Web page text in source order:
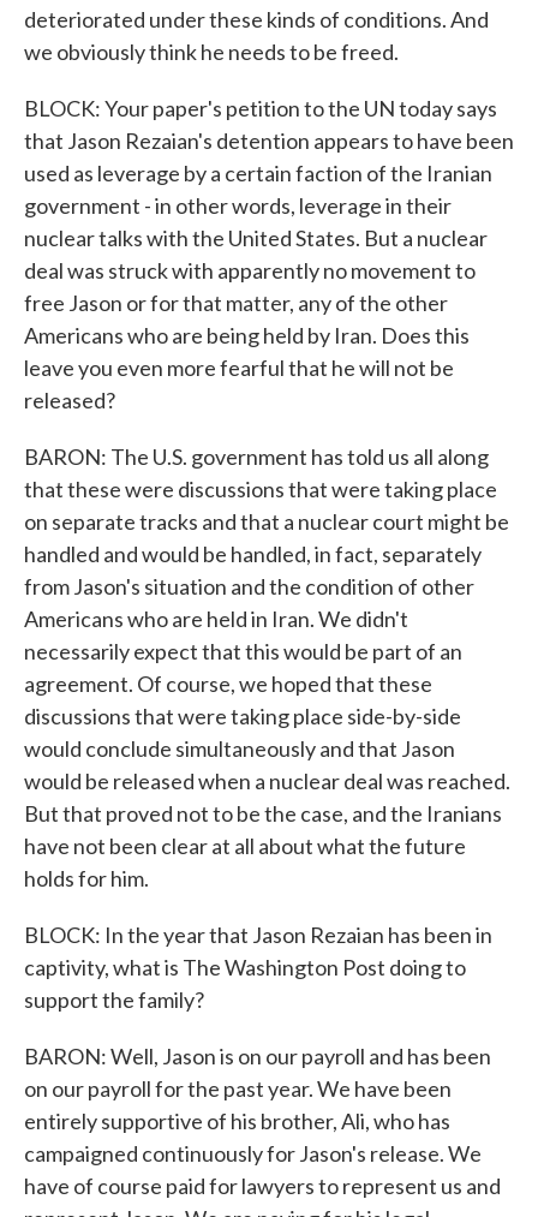
deteriorated under these kinds of conditions. And
we obviously think he needs to be freed.
BLOCK: Your paper's petition to the UN today says
that Jason Rezaian's detention appears to have been
used as leverage by a certain faction of the Iranian
government - in other words, leverage in their
nuclear talks with the United States. But a nuclear
deal was struck with apparently no movement to
free Jason or for that matter, any of the other
Americans who are being held by Iran. Does this
leave you even more fearful that he will not be
released?
BARON: The U.S. government has told us all along
that these were discussions that were taking place
on separate tracks and that a nuclear court might be
handled and would be handled, in fact, separately
from Jason's situation and the condition of other
Americans who are held in Iran. We didn't
necessarily expect that this would be part of an
agreement. Of course, we hoped that these
discussions that were taking place side-by-side
would conclude simultaneously and that Jason
would be released when a nuclear deal was reached.
But that proved not to be the case, and the Iranians
have not been clear at all about what the future
holds for him.
BLOCK: In the year that Jason Rezaian has been in
captivity, what is The Washington Post doing to
support the family?
BARON: Well, Jason is on our payroll and has been
on our payroll for the past year. We have been
entirely supportive of his brother, Ali, who has
campaigned continuously for Jason's release. We
have of course paid for lawyers to represent us and